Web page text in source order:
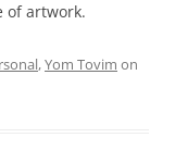
of artwork.
,Yom Tovim on